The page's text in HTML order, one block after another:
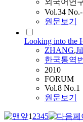
외국어연
Vol.34 No.-
원문보기
Looking into the
ZHANG,
한국통역
2010
FORUM
Vol.8 No.1
원문보기
12345